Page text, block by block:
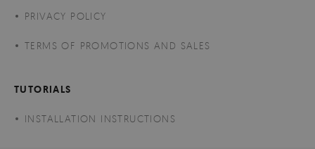
PRIVACY POLICY
TERMS OF PROMOTIONS AND SALES
TUTORIALS
INSTALLATION INSTRUCTIONS